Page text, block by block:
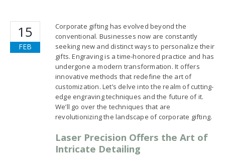
15
FEB
Corporate gifting has evolved beyond the
conventional. Businesses now are constantly
seeking new and distinct ways to personalize their
gifts. Engraving is a time-honored practice and has
undergone a modern transformation. It offers
innovative methods that redefine the art of
customization. Let’s delve into the realm of cutting-
edge engraving techniques and the future of it.
We’ll go over the techniques that are
revolutionizing the landscape of corporate gifting.
Laser Precision Offers the Art of
Intricate Detailing